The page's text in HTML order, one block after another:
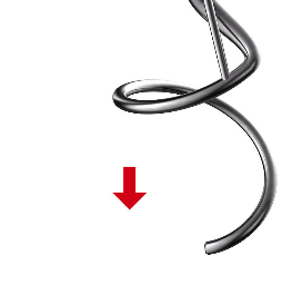
SPIRALE TONDA DISCENDENTE PL